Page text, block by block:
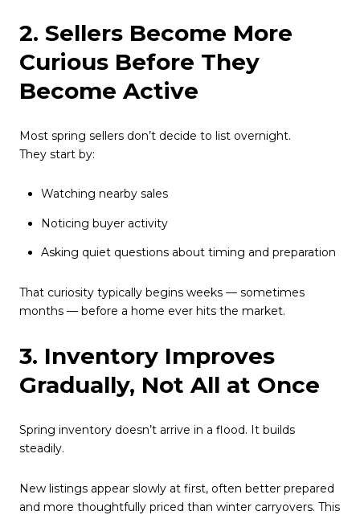
2. Sellers Become More
Curious Before They
Become Active
Most spring sellers don’t decide to list overnight.
They start by:
Watching nearby sales
Noticing buyer activity
Asking quiet questions about timing and preparation
That curiosity typically begins weeks — sometimes
months — before a home ever hits the market.
3. Inventory Improves
Gradually, Not All at Once
Spring inventory doesn’t arrive in a flood. It builds
steadily.
New listings appear slowly at first, often better prepared
and more thoughtfully priced than winter carryovers. This